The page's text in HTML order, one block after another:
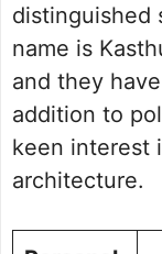
distinguished
name is
and they
addition to
keen interest
architecture.